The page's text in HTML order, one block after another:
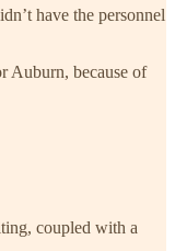
have the personnel
Auburn, because of
coupled with a